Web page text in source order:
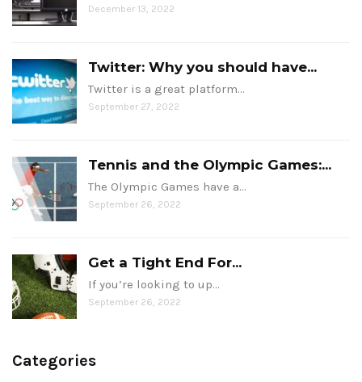
December 13, 2022
Twitter: Why you should have...
Twitter is a great platform…
September 27, 2022
Tennis and the Olympic Games:...
The Olympic Games have a…
September 26, 2022
Get a Tight End For...
If you’re looking to up…
September 26, 2022
Categories